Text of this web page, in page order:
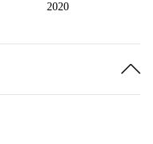
2020